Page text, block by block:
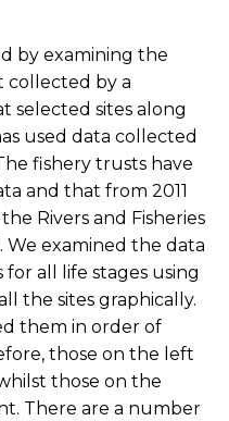
by examining the
collected by a
selected sites along
used data collected
fishery trusts have
and that from 2011
Rivers and Fisheries
We examined the data
all life stages using
the sites graphically.
them in order of
those on the left
those on the
There are a number